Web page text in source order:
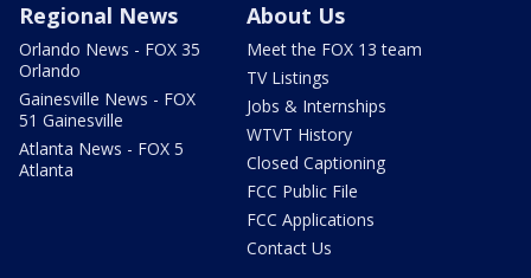
Regional News
Orlando News - FOX 35
Orlando
Gainesville News - FOX
51 Gainesville
Atlanta News - FOX 5
Atlanta
About Us
Meet the FOX 13 team
TV Listings
Jobs & Internships
WTVT History
Closed Captioning
FCC Public File
FCC Applications
Contact Us